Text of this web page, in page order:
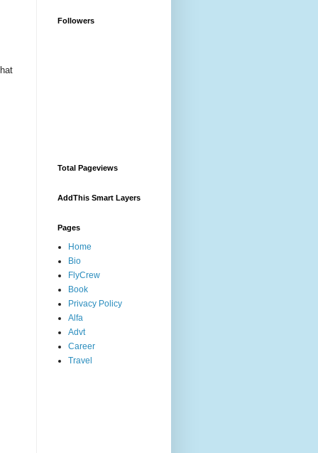
Followers
Total Pageviews
AddThis Smart Layers
Pages
Home
Bio
FlyCrew
Book
Privacy Policy
Alfa
Advt
Career
Travel